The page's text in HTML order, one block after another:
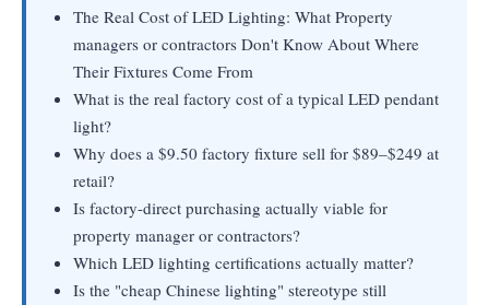
The Real Cost of LED Lighting: What Property
managers or contractors Don't Know About Where
Their Fixtures Come From
What is the real factory cost of a typical LED pendant
light?
Why does a $9.50 factory fixture sell for $89–$249 at
retail?
Is factory-direct purchasing actually viable for
property manager or contractors?
Which LED lighting certifications actually matter?
Is the "cheap Chinese lighting" stereotype still